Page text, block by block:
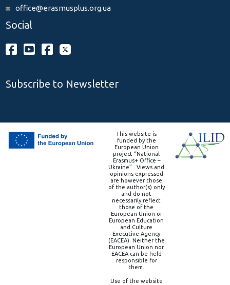
office@erasmusplus.org.ua
Social
Subscribe to Newsletter
This website is
funded by the
European Union
project “National
Erasmus+ Office –
Ukraine” . Views and
opinions expressed
are however those
of the author(s) only
and do not
necessarily reflect
those of the
European Union or
European Education
and Culture
Executive Agency
(EACEA). Neither the
European Union nor
EACEA can be held
responsible for
them.
Use of the website